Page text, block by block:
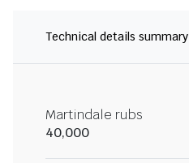
Technical details summary
Martindale rubs
40,000